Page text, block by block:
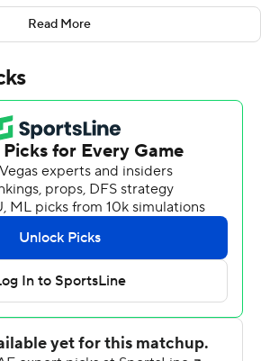
Bentley knew he wasn't done
Carolina Gamecocks.
yards and a touchdown and the
Tennessee Volunteers on downs
to rally from 12-points down to
Saturday.
for us and it's huge for our team,''
that our team showed the
and tonight really a testament to
culture that we have here.''
to Bentley's ability to block out
He was hurt against Kentucky
Read More